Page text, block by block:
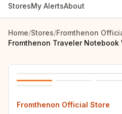
StoresMy AlertsAbout
Home/Stores/Fromthenon
Fromthenon Official Store